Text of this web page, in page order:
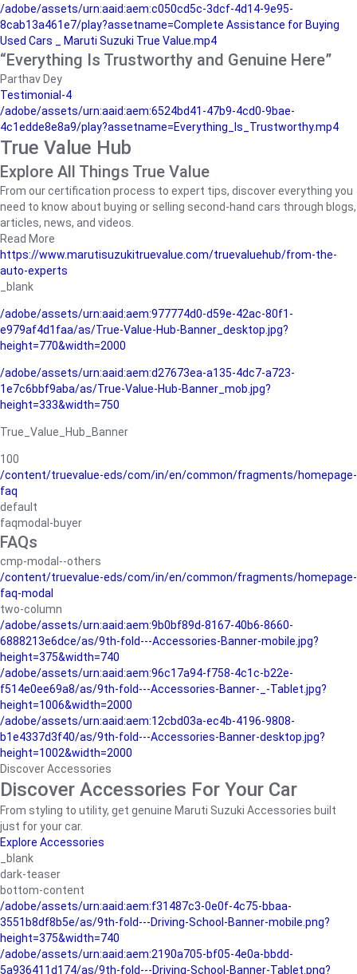
/adobe/assets/urn:aaid:aem:c050cd5c-3dcf-4d14-9e95-
8cab13a461e7/play?assetname=Complete Assistance for Buying
Used Cars _ Maruti Suzuki True Value.mp4
“Everything Is Trustworthy and Genuine Here”
Parthav Dey
Testimonial-4
/adobe/assets/urn:aaid:aem:6524bd41-47b9-4cd0-9bae-
4c1edde8e8a9/play?assetname=Everything_Is_Trustworthy.mp4
True Value Hub
Explore All Things True Value
From our certification process to expert tips, discover everything you
need to know about buying or selling second-hand cars through blogs,
articles, news, and videos.
Read More
https://www.marutisuzukitruevalue.com/truevaluehub/from-the-
auto-experts
_blank
/adobe/assets/urn:aaid:aem:977774d0-d59e-42ac-80f1-
e979af4d1faa/as/True-Value-Hub-Banner_desktop.jpg?
height=770&width=2000
/adobe/assets/urn:aaid:aem:d27673ea-a135-4dc7-a723-
1e7c6bbf9aba/as/True-Value-Hub-Banner_mob.jpg?
height=333&width=750
True_Value_Hub_Banner
100
/content/truevalue-eds/com/in/en/common/fragments/homepage-
faq
default
faqmodal-buyer
FAQs
cmp-modal--others
/content/truevalue-eds/com/in/en/common/fragments/homepage-
faq-modal
two-column
/adobe/assets/urn:aaid:aem:9b0bf89d-8167-40b6-8660-
6888213e6dce/as/9th-fold---Accessories-Banner-mobile.jpg?
height=375&width=740
/adobe/assets/urn:aaid:aem:96c17a94-f758-4c1c-b22e-
f514e0ee69a8/as/9th-fold---Accessories-Banner-_-Tablet.jpg?
height=1006&width=2000
/adobe/assets/urn:aaid:aem:12cbd03a-ec4b-4196-9808-
b1e4337d3f40/as/9th-fold---Accessories-Banner-desktop.jpg?
height=1002&width=2000
Discover Accessories
Discover Accessories For Your Car
From styling to utility, get genuine Maruti Suzuki Accessories built
just for your car.
Explore Accessories
_blank
dark-teaser
bottom-content
/adobe/assets/urn:aaid:aem:f31487c3-0e0f-4c75-bbaa-
3551b8df8b5e/as/9th-fold---Driving-School-Banner-mobile.png?
height=375&width=740
/adobe/assets/urn:aaid:aem:2190a705-bf05-4e0a-bbdd-
5a936411d174/as/9th-fold---Driving-School-Banner-Tablet.png?